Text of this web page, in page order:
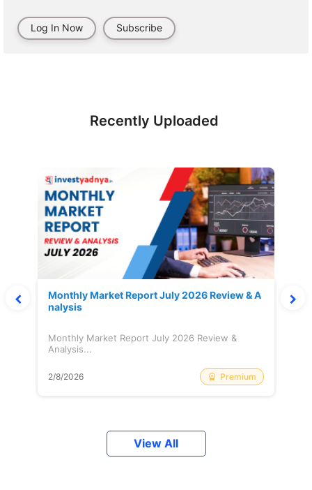
Log In Now Subscribe
Recently Uploaded
Monthly Market Report July 2026 Review & A
nalysis
Monthly Market Report July 2026 Review &
Analysis...
2/8/2026 Premium
View All